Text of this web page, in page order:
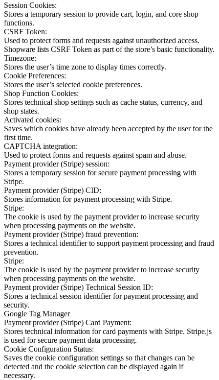
Session Cookies:
Stores a temporary session to provide cart, login, and core shop
functions.
CSRF Token:
Used to protect forms and requests against unauthorized access.
Shopware lists CSRF Token as part of the store’s basic functionality.
Timezone:
Stores the user’s time zone to display times correctly.
Cookie Preferences:
Stores the user’s selected cookie preferences.
Shop Function Cookies:
Stores technical shop settings such as cache status, currency, and
shop states.
Activated cookies:
Saves which cookies have already been accepted by the user for the
first time.
CAPTCHA integration:
Used to protect forms and requests against spam and abuse.
Payment provider (Stripe) session:
Stores a temporary session for secure payment processing with
Stripe.
Payment provider (Stripe) CID:
Stores information for payment processing with Stripe.
Stripe:
The cookie is used by the payment provider to increase security
when processing payments on the website.
Payment provider (Stripe) fraud prevention:
Stores a technical identifier to support payment processing and fraud
prevention.
Stripe:
The cookie is used by the payment provider to increase security
when processing payments on the website.
Payment provider (Stripe) Technical Session ID:
Stores a technical session identifier for payment processing and
security.
Google Tag Manager
Payment provider (Stripe) Card Payment:
Stores technical information for card payments with Stripe. Stripe.js
is used for secure payment data processing.
Cookie Configuration Status:
Saves the cookie configuration settings so that changes can be
detected and the cookie selection can be displayed again if
necessary.